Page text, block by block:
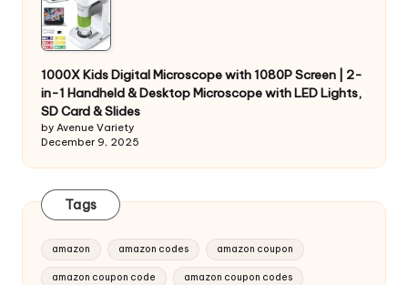
1000X Kids Digital Microscope with 1080P Screen | 2-
in-1 Handheld & Desktop Microscope with LED Lights,
SD Card & Slides
by Avenue Variety
December 9, 2025
Tags
amazon amazon codes amazon coupon
amazon coupon code amazon coupon codes